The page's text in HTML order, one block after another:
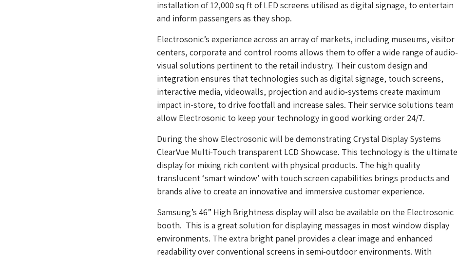
installation of 12,000 sq ft of LED screens utilised as digital signage, to entertain
and inform passengers as they shop.
Electrosonic’s experience across an array of markets, including museums, visitor
centers, corporate and control rooms allows them to offer a wide range of audio-
visual solutions pertinent to the retail industry. Their custom design and
integration ensures that technologies such as digital signage, touch screens,
interactive media, videowalls, projection and audio-systems create maximum
impact in-store, to drive footfall and increase sales. Their service solutions team
allow Electrosonic to keep your technology in good working order 24/7.
During the show Electrosonic will be demonstrating Crystal Display Systems
ClearVue Multi-Touch transparent LCD Showcase. This technology is the ultimate
display for mixing rich content with physical products. The high quality
translucent ‘smart window’ with touch screen capabilities brings products and
brands alive to create an innovative and immersive customer experience.
Samsung’s 46” High Brightness display will also be available on the Electrosonic
booth. This is a great solution for displaying messages in most window display
environments. The extra bright panel provides a clear image and enhanced
readability over conventional screens in semi-outdoor environments. With